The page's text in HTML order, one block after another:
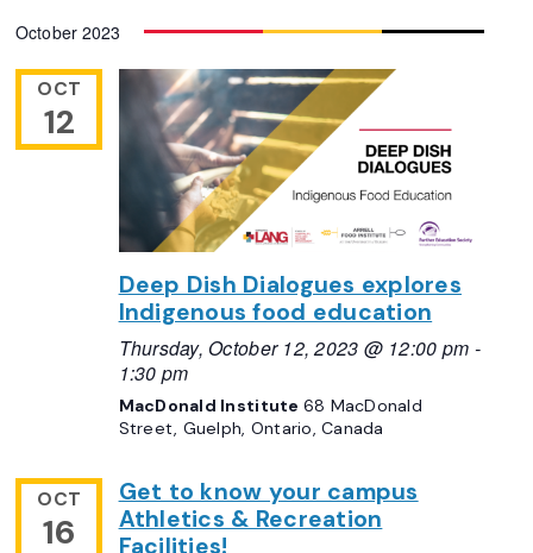
Views
Navigation
date.
October 2023
OCT
12
Deep Dish Dialogues explores
Indigenous food education
Thursday, October 12, 2023 @ 12:00 pm -
1:30 pm
MacDonald Institute 68 MacDonald
Street, Guelph, Ontario, Canada
OCT
16
Get to know your campus
Athletics & Recreation
Facilities!